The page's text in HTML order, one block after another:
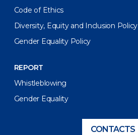
Code of Ethics
Diversity, Equity and Inclusion Policy
Gender Equality Policy
REPORT
Whistleblowing
Gender Equality
CONTACTS